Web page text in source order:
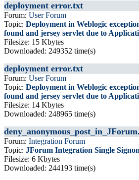
deployment error.txt
Forum: User Forum
Topic: Deployment in Weblogic
found and jersey servlet due to
Filesize: 15 Kbytes
Downloaded: 249352 time(s)
deployment error.txt
Forum: User Forum
Topic: Deployment in Weblogic
found and jersey servlet due to
Filesize: 14 Kbytes
Downloaded: 248965 time(s)
Forum: Integration Forum
Topic: JForum Integration Single Signon
Filesize: 6 Kbytes
Downloaded: 244193 time(s)